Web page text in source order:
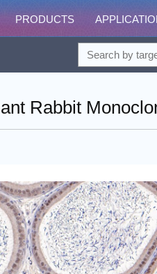
PRODUCTS
Rabbit